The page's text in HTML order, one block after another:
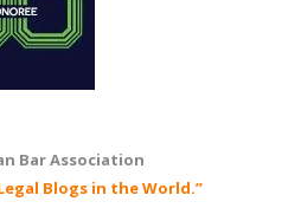
Bar Association
Blogs in the World.”